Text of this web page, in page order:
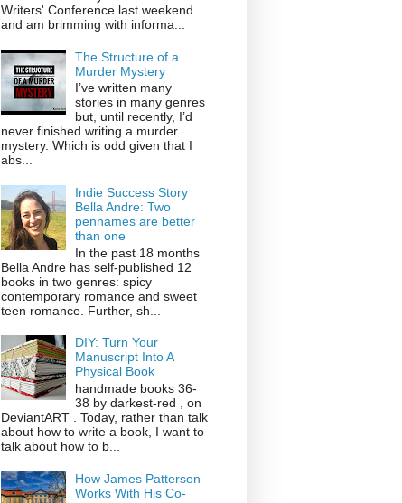
Writers' Conference last weekend
and am brimming with informa...
The Structure of a
Murder Mystery
I’ve written many
stories in many genres
but, until recently, I’d
never finished writing a murder
mystery. Which is odd given that I
abs...
Indie Success Story
Bella Andre: Two
pennames are better
than one
In the past 18 months
Bella Andre has self-published 12
books in two genres: spicy
contemporary romance and sweet
teen romance. Further, sh...
DIY: Turn Your
Manuscript Into A
Physical Book
handmade books 36-
38 by darkest-red , on
DeviantART . Today, rather than talk
about how to write a book, I want to
talk about how to b...
How James Patterson
Works With His Co-